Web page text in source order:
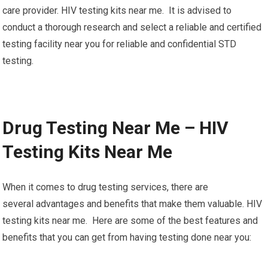
care provider. HIV testing kits near me. It is advised to
conduct a thorough research and select a reliable and certified
testing facility near you for reliable and confidential STD
testing.
Drug Testing Near Me – HIV
Testing Kits Near Me
When it comes to drug testing services, there are
several advantages and benefits that make them valuable. HIV
testing kits near me. Here are some of the best features and
benefits that you can get from having testing done near you: